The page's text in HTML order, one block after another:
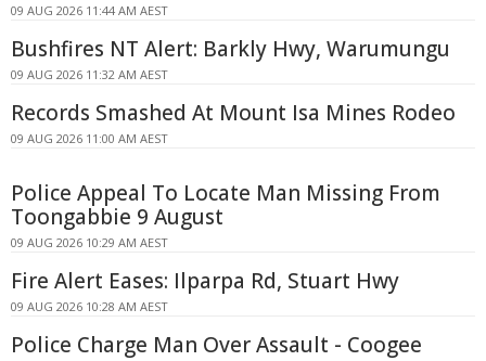
09 AUG 2026 11:44 AM AEST
Bushfires NT Alert: Barkly Hwy, Warumungu
09 AUG 2026 11:32 AM AEST
Records Smashed At Mount Isa Mines Rodeo
09 AUG 2026 11:00 AM AEST
Police Appeal To Locate Man Missing From
Toongabbie 9 August
09 AUG 2026 10:29 AM AEST
Fire Alert Eases: Ilparpa Rd, Stuart Hwy
09 AUG 2026 10:28 AM AEST
Police Charge Man Over Assault - Coogee